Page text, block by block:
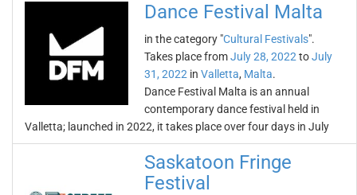
Dance Festival Malta
in the category "Cultural Festivals".
Takes place fromJuly 28, 2022 toJuly
31, 2022 in Valletta, Malta.
Dance Festival Malta is an annual
contemporary dance festival held in
Valletta; launched in 2022, it takes place over four days in July
Saskatoon Fringe
Festival